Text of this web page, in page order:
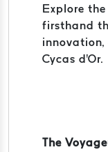
Explore
firsthand
Cycas d'Or.
The